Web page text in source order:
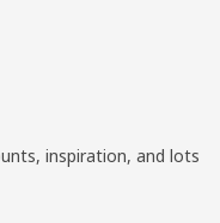
inspiration, and lots